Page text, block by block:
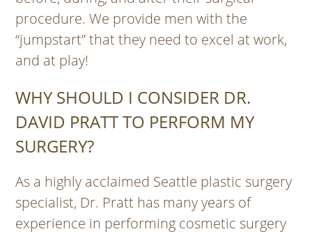
procedure. We provide men with the
“jumpstart” that they need to excel at work,
and at play!
WHY SHOULD I CONSIDER DR.
DAVID PRATT TO PERFORM MY
SURGERY?
As a highly acclaimed Seattle plastic surgery
specialist, Dr. Pratt has many years of
experience in performing cosmetic surgery